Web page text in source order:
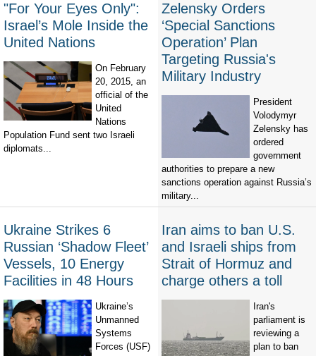
"For Your Eyes Only":
Israel’s Mole Inside the
United Nations
On February
20, 2015, an
official of the
United
Nations
Population Fund sent two Israeli
diplomats...
Zelensky Orders
‘Special Sanctions
Operation’ Plan
Targeting Russia's
Military Industry
President
Volodymyr
Zelensky has
ordered
government
authorities to prepare a new
sanctions operation against Russia’s
military...
Ukraine Strikes 6
Russian ‘Shadow Fleet’
Vessels, 10 Energy
Facilities in 48 Hours
Ukraine’s
Unmanned
Systems
Forces (USF)
Iran aims to ban U.S.
and Israeli ships from
Strait of Hormuz and
charge others a toll
Iran's
parliament is
reviewing a
plan to ban